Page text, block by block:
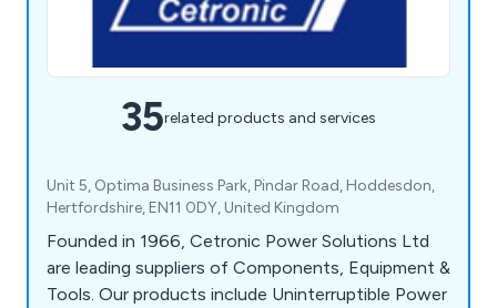
35related products and services
Unit 5, Optima Business Park, Pindar Road, Hoddesdon,
Hertfordshire, EN11 0DY, United Kingdom
Founded in 1966, Cetronic Power Solutions Ltd
are leading suppliers of Components, Equipment &
Tools. Our products include Uninterruptible Power